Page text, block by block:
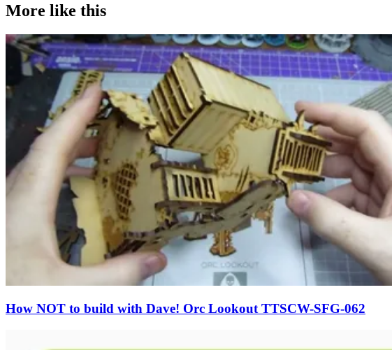
More like this
How NOT to build with Dave! Orc Lookout TTSCW-SFG-062